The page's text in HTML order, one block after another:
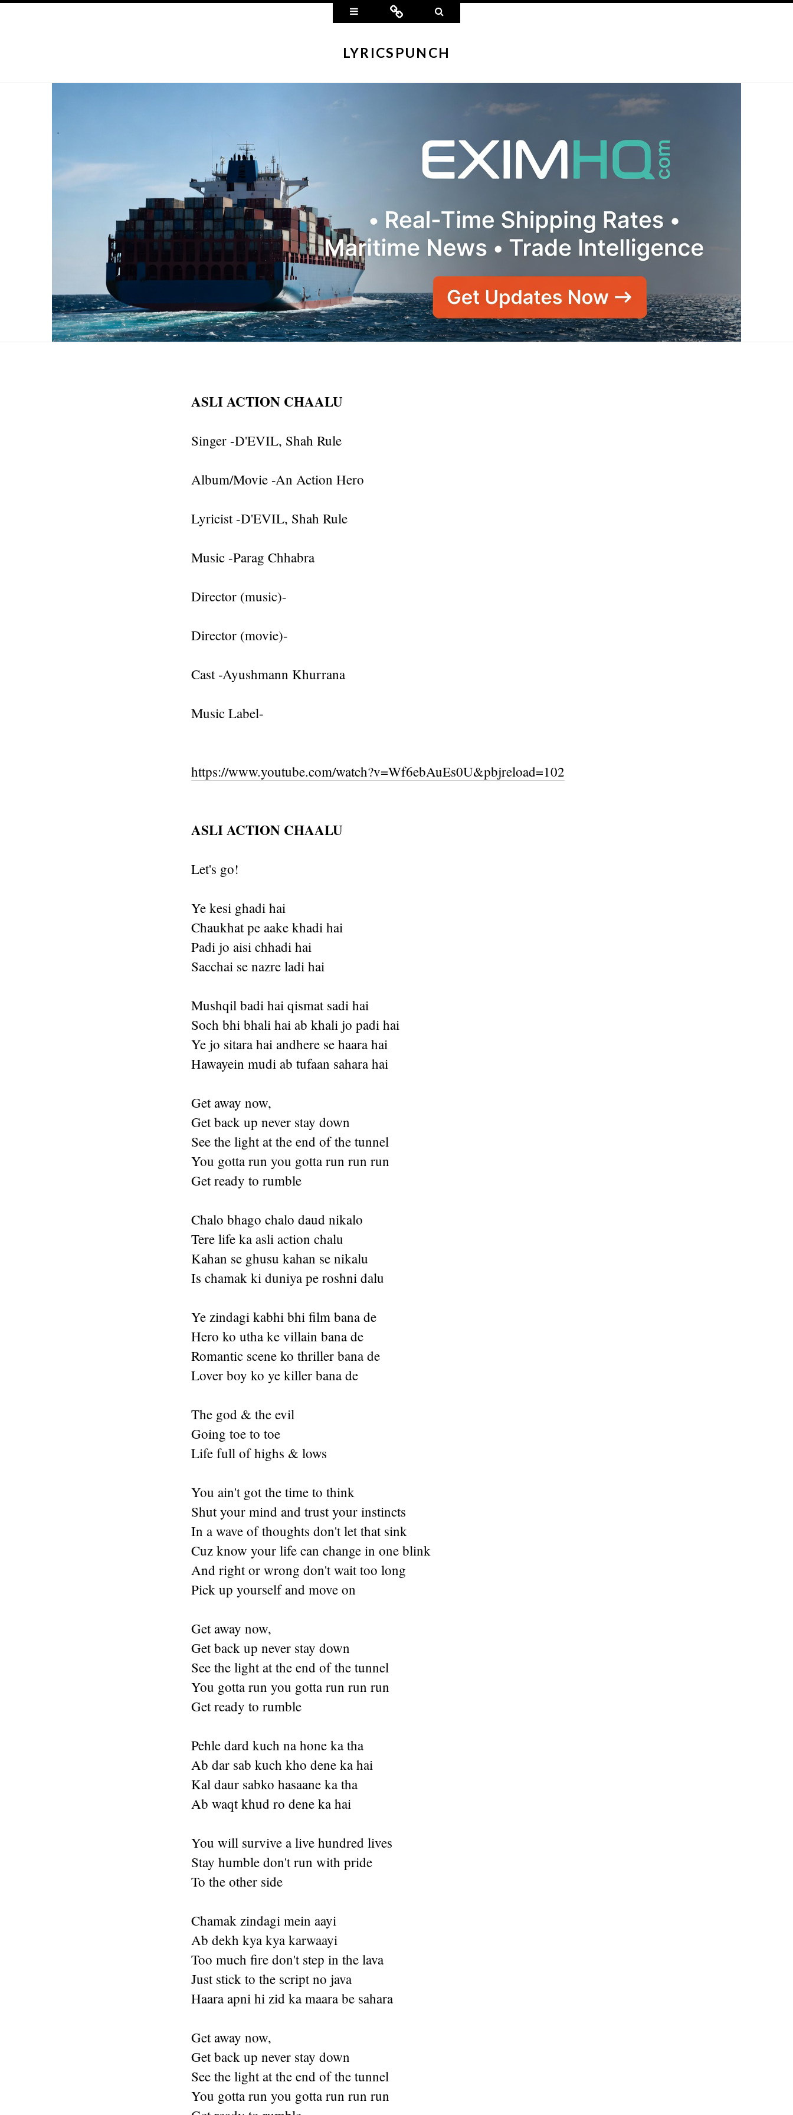
Widgets ConnectSearch
LYRICSPUNCH
ASLI ACTION CHAALU
Singer -D'EVIL, Shah Rule
Album/Movie -An Action Hero
Lyricist -D'EVIL, Shah Rule
Music -Parag Chhabra
Director (music)-
Director (movie)-
Cast -Ayushmann Khurrana
Music Label-
https://www.youtube.com/watch?v=Wf6ebAuEs0U&pbjreload=102
ASLI ACTION CHAALU
Let's go!
Ye kesi ghadi hai
Chaukhat pe aake khadi hai
Padi jo aisi chhadi hai
Sacchai se nazre ladi hai
Mushqil badi hai qismat sadi hai
Soch bhi bhali hai ab khali jo padi hai
Ye jo sitara hai andhere se haara hai
Hawayein mudi ab tufaan sahara hai
Get away now,
Get back up never stay down
See the light at the end of the tunnel
You gotta run you gotta run run run
Get ready to rumble
Chalo bhago chalo daud nikalo
Tere life ka asli action chalu
Kahan se ghusu kahan se nikalu
Is chamak ki duniya pe roshni dalu
Ye zindagi kabhi bhi film bana de
Hero ko utha ke villain bana de
Romantic scene ko thriller bana de
Lover boy ko ye killer bana de
The god & the evil
Going toe to toe
Life full of highs & lows
You ain't got the time to think
Shut your mind and trust your instincts
In a wave of thoughts don't let that sink
Cuz know your life can change in one blink
And right or wrong don't wait too long
Pick up yourself and move on
Get away now,
Get back up never stay down
See the light at the end of the tunnel
You gotta run you gotta run run run
Get ready to rumble
Pehle dard kuch na hone ka tha
Ab dar sab kuch kho dene ka hai
Kal daur sabko hasaane ka tha
Ab waqt khud ro dene ka hai
You will survive a live hundred lives
Stay humble don't run with pride
To the other side
Chamak zindagi mein aayi
Ab dekh kya kya karwaayi
Too much fire don't step in the lava
Just stick to the script no java
Haara apni hi zid ka maara be sahara
Get away now,
Get back up never stay down
See the light at the end of the tunnel
You gotta run you gotta run run run